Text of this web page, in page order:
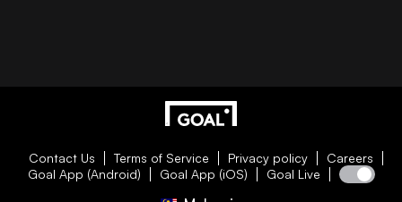
Contact Us Terms of Service Privacy policy
Careers
Goal App (Android)
Goal App (iOS) Goal Live